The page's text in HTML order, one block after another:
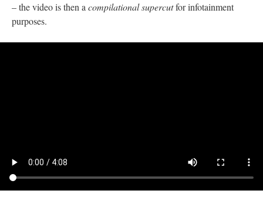
– the video is then a compilationalsupercutfor infotainment
purposes.